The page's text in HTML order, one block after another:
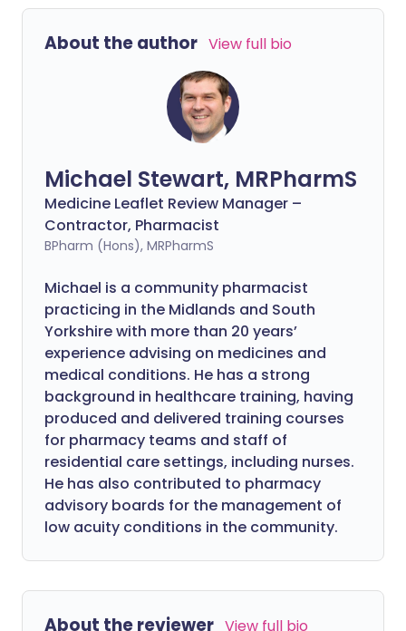
About the author View full bio
Michael Stewart, MRPharmS
Medicine Leaflet Review Manager –
Contractor, Pharmacist
BPharm (Hons), MRPharmS
Michael is a community pharmacist
practicing in the Midlands and South
Yorkshire with more than 20 years’
experience advising on medicines and
medical conditions. He has a strong
background in healthcare training, having
produced and delivered training courses
for pharmacy teams and staff of
residential care settings, including nurses.
He has also contributed to pharmacy
advisory boards for the management of
low acuity conditions in the community.
About the reviewer View full bio